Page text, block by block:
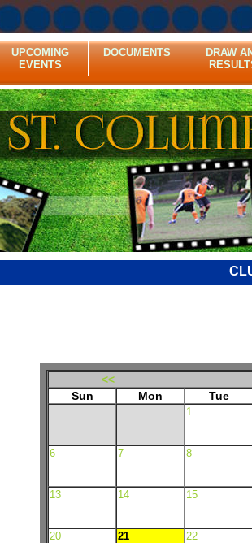
UPCOMING
EVENTS
DOCUMENTS
DRAW
<<
Sun
Mon Tue
1
6 7 8
13 14 15
20 21 22